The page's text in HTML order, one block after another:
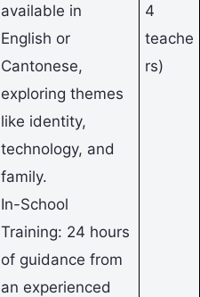
available in
English or
Cantonese,
exploring themes
like identity,
technology, and
family.
In-School
Training: 24 hours
of guidance from
an experienced
4
teache
rs)